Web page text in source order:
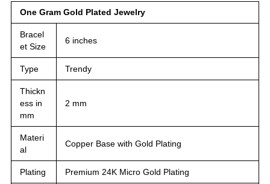
One Gram Gold Plated Jewelry
Bracel
et Size
6 inches
Type Trendy
Thickn
ess in
mm
2 mm
Materi
al
Copper Base with Gold Plating
Plating Premium 24K Micro Gold Plating